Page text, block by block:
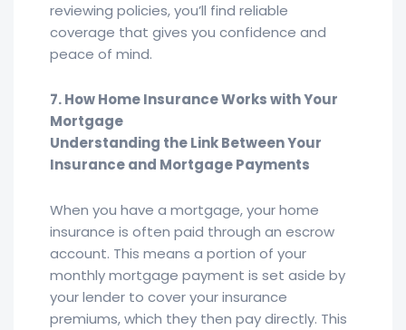
reviewing policies, you’ll find reliable
coverage that gives you confidence and
peace of mind.
7. How Home Insurance Works with Your
Mortgage
Understanding the Link Between Your
Insurance and Mortgage Payments
When you have a mortgage, your home
insurance is often paid through an escrow
account. This means a portion of your
monthly mortgage payment is set aside by
your lender to cover your insurance
premiums, which they then pay directly. This